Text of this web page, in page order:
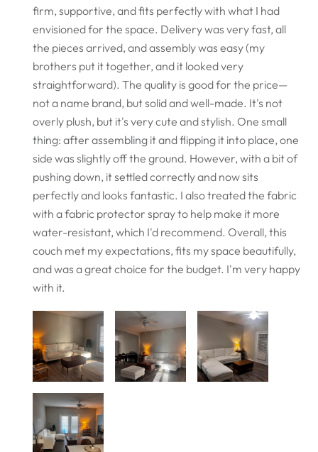
firm, supportive, and fits perfectly with what I had
envisioned for the space. Delivery was very fast, all
the pieces arrived, and assembly was easy (my
brothers put it together, and it looked very
straightforward). The quality is good for the price—
not a name brand, but solid and well-made. It's not
overly plush, but it's very cute and stylish. One small
thing: after assembling it and flipping it into place, one
side was slightly off the ground. However, with a bit of
pushing down, it settled correctly and now sits
perfectly and looks fantastic. I also treated the fabric
with a fabric protector spray to help make it more
water-resistant, which I'd recommend. Overall, this
couch met my expectations, fits my space beautifully,
and was a great choice for the budget. I'm very happy
with it.